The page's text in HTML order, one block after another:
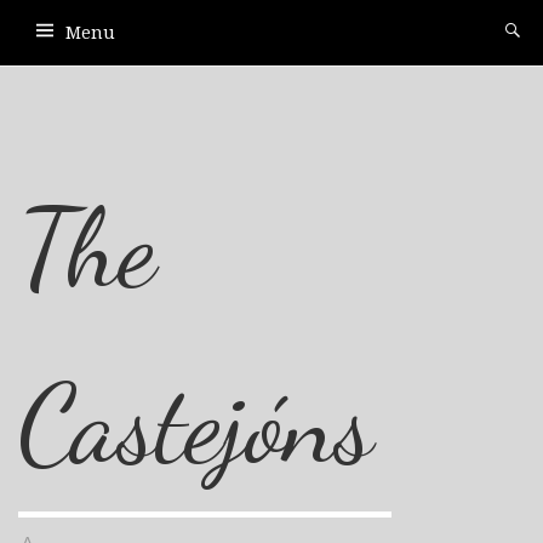
Menu
The
Castejóns